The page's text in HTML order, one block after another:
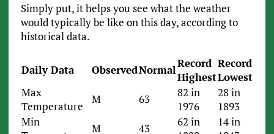
Simply put, it helps you see what the weather
would typically be like on this day, according to
historical data.
Daily Data ObservedNormalRecord
Highest
Record
Lowest
Max
Temperature
M 63
82 in
1976
28 in
1893
Min
M 43
62 in
14 in